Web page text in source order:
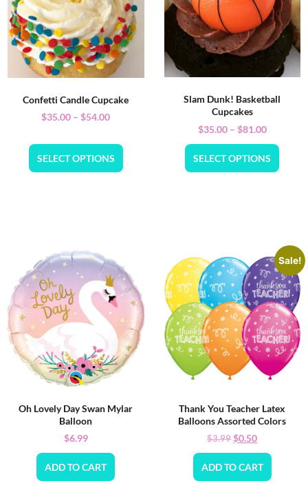
Confetti Candle Cupcake
$35.00 – $54.00
SELECT OPTIONS
Slam Dunk! Basketball
Cupcakes
$35.00 – $81.00
SELECT OPTIONS
Oh Lovely Day Swan Mylar
Balloon
$6.99
ADD TO CART
Sale!
Thank You Teacher Latex
Balloons Assorted Colors
$3.99$0.50
ADD TO CART